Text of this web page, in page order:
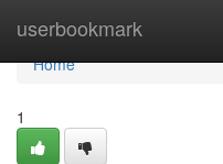
userbookmark
Home
Home
1